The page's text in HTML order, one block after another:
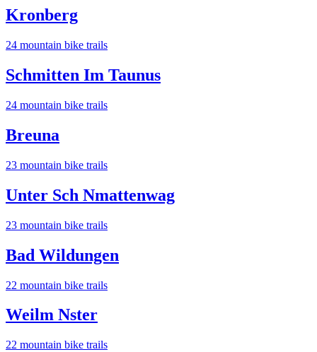
Kronberg
24 mountain bike trails
Schmitten Im Taunus
24 mountain bike trails
Breuna
23 mountain bike trails
Unter Sch Nmattenwag
23 mountain bike trails
Bad Wildungen
22 mountain bike trails
Weilm Nster
22 mountain bike trails